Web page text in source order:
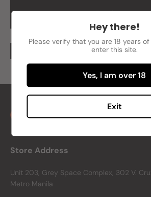
Buy it now
Store Address
Unit 203, Grey Space Complex, 302 V.
Metro Manila
Hey there!
Please verify that you are 18 years
enter this site.
Yes, I am over 18
Exit